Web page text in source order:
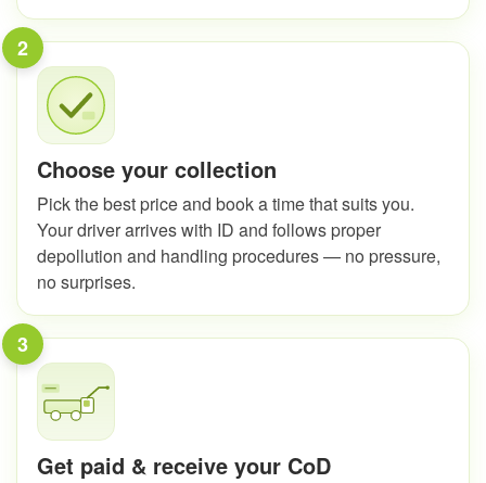
2
Choose your collection
Pick the best price and book a time that suits you.
Your driver arrives with ID and follows proper
depollution and handling procedures — no pressure,
no surprises.
3
Get paid & receive your CoD